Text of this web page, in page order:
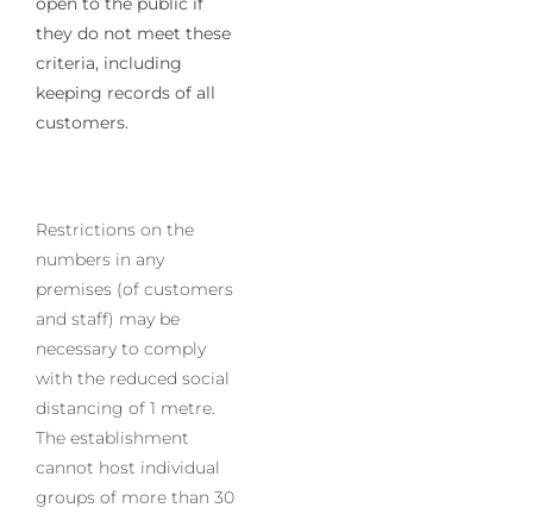
they do not meet these
criteria, including
keeping records of all
customers.
Restrictions on the
numbers in any
premises (of customers
and staff) may be
necessary to comply
with the reduced social
distancing of 1 metre.
The establishment
cannot host individual
groups of more than 30